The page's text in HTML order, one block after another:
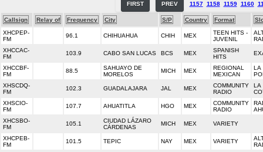
FIRST PREV 1157 1158 1159 1160
Callsign Relay of Frequency City S/P Country Format
XHCPEP-
FM
96.1 CHIHUAHUA CHIH MEX
TEEN HITS -
JUVENIL
XHCCAC-
FM
103.9 CABO SAN LUCAS BCS MEX
SPANISH
HITS
XHCCBF-
FM
88.5
SAHUAYO DE
MORELOS
MICH MEX
REGIONAL
MEXICAN
LA
XHSCDQ-
FM
102.3 GUADALAJARA JAL MEX
COMMUNITY
RADIO
LA
XHSCIO-
FM
107.7 AHUATITLA HGO MEX
COMMUNITY
RADIO
XHCSBO-
FM
105.1
CIUDAD LÁZARO
CÁRDENAS
MICH MEX VARIETY
XHCPEB-
FM
101.5 TEPIC NAY MEX VARIETY